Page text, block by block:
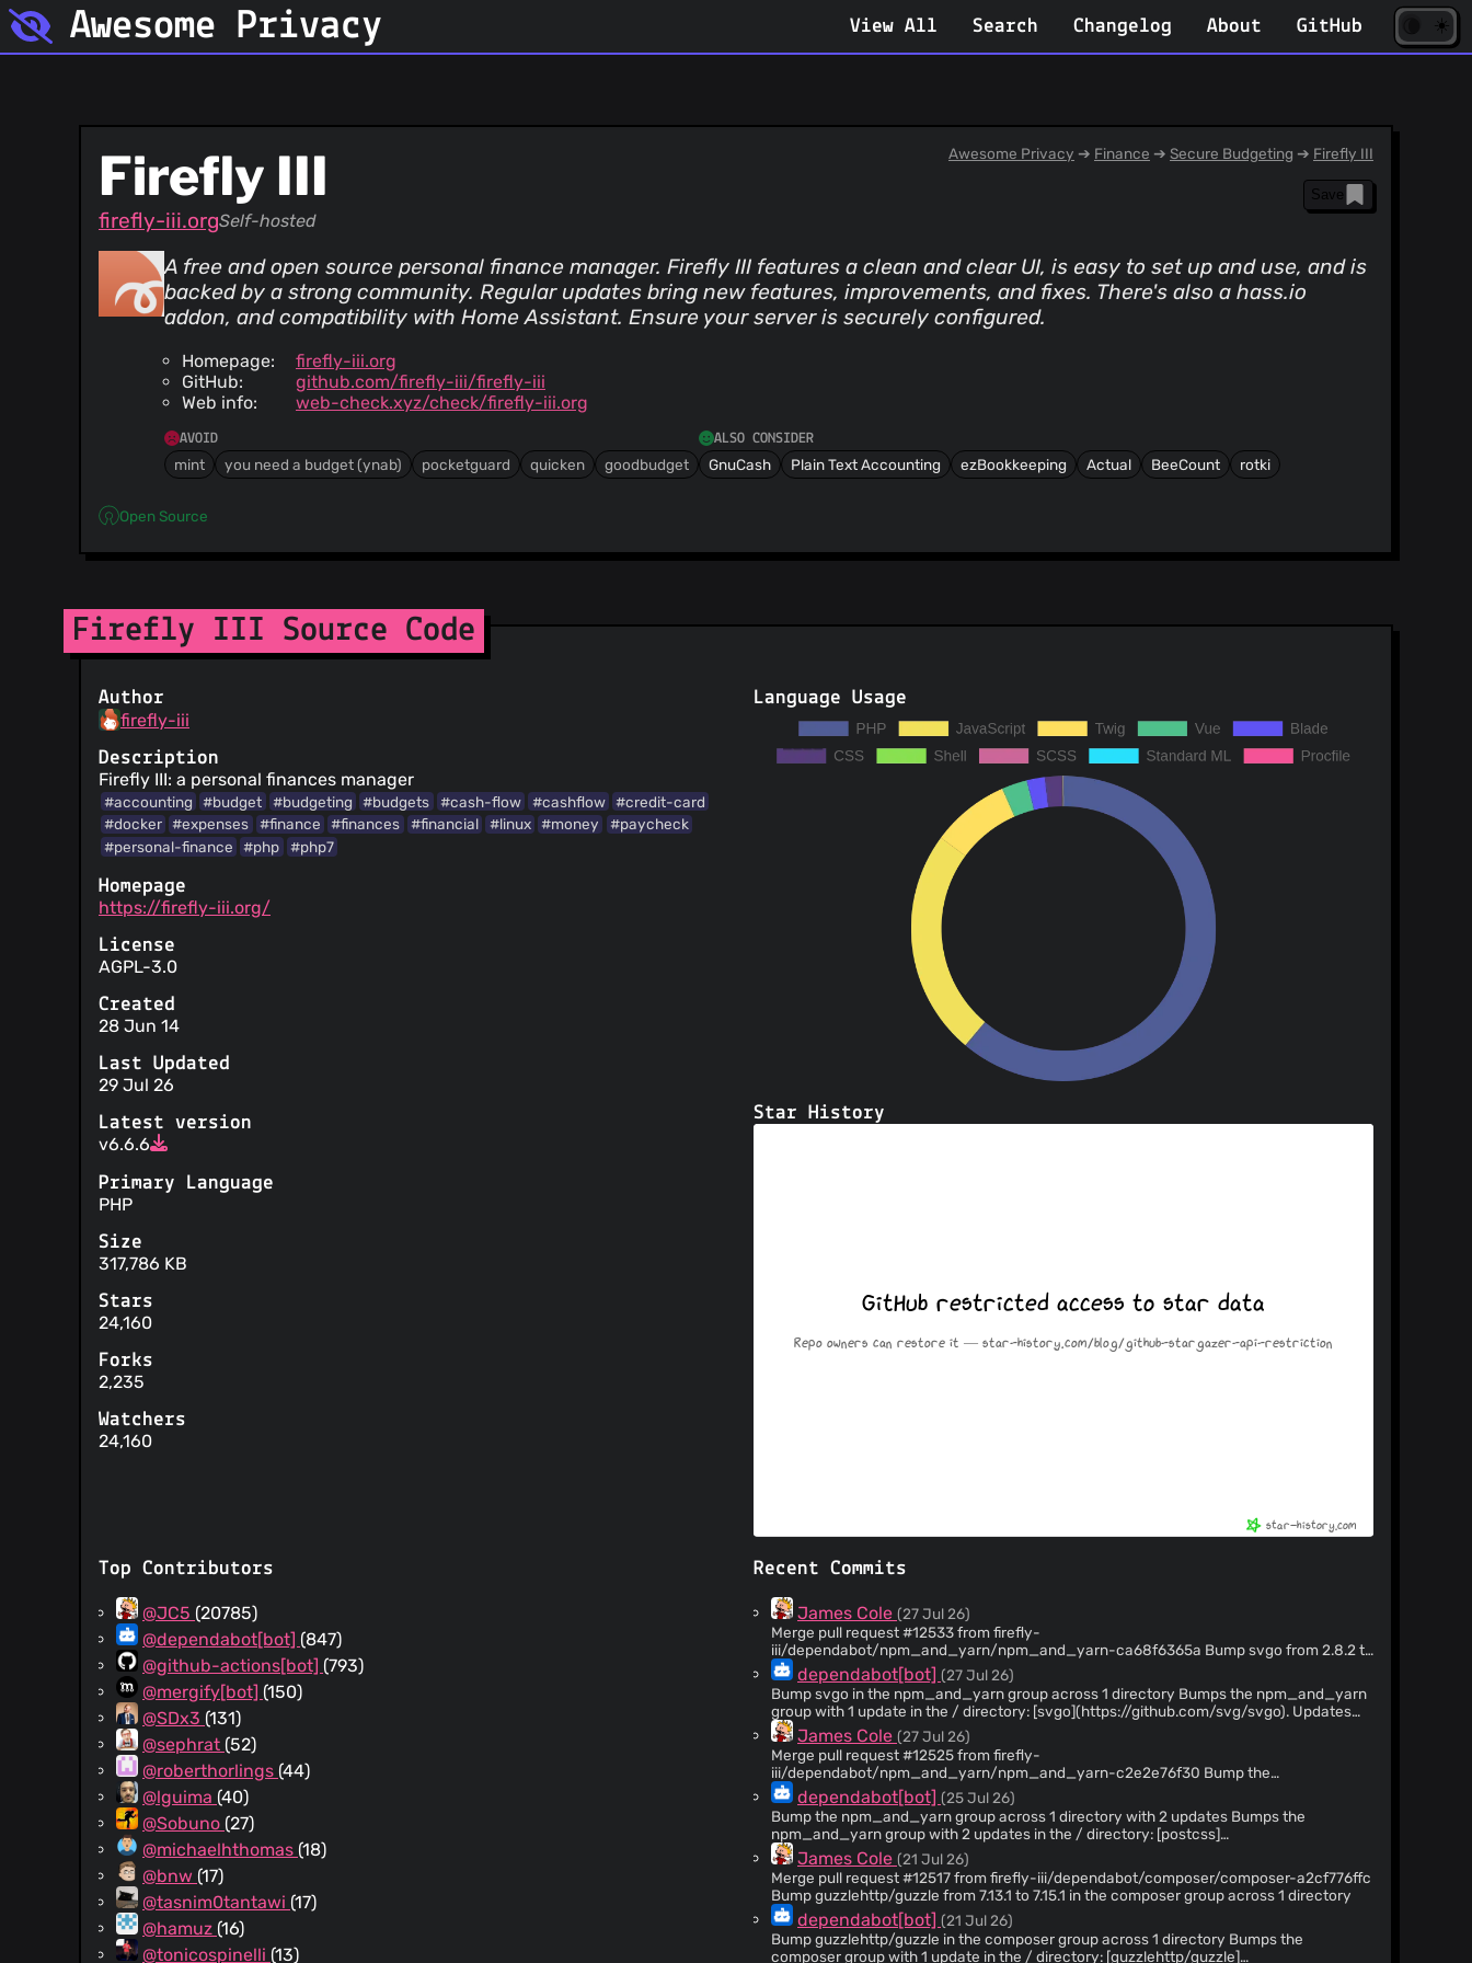
Awesome Privacy View All Search Changelog About GitHub ☀️
Firefly III
firefly-iii.orgSelf-hosted
Awesome Privacy ➔ Finance ➔ Secure Budgeting ➔ Firefly III
Save
A free and open source personal finance manager. Firefly III features a clean and clear UI, is easy to set up and use, and is
backed by a strong community. Regular updates bring new features, improvements, and fixes. There's also a hass.io
addon, and compatibility with Home Assistant. Ensure your server is securely configured.
Homepage:
firefly-iii.org
GitHub:
github.com/firefly-iii/firefly-iii
Web info:
web-check.xyz/check/firefly-iii.org
AVOID
mint you need a budget (ynab) pocketguard quicken goodbudget
ALSO CONSIDER
GnuCash Plain Text Accounting ezBookkeeping Actual BeeCount rotki
Open Source
Firefly III Source Code
Author
firefly-iii
Description
Firefly III: a personal finances manager
#accounting #budget #budgeting #budgets #cash-flow #cashflow #credit-card
#docker #expenses #finance #finances #financial #linux #money
#paycheck
#personal-finance
#php #php7
Homepage
https://firefly-iii.org/
License
AGPL-3.0
Created
28 Jun 14
Last Updated
29 Jul 26
Latest version
v6.6.6
Primary Language
PHP
Size
317,786 KB
Stars
24,160
Forks
2,235
Watchers
24,160
Language Usage
Star History
Top Contributors
@JC5 (20785)
@dependabot[bot] (847)
@github-actions[bot] (793)
@mergify[bot] (150)
@SDx3 (131)
@sephrat (52)
@roberthorlings (44)
@lguima (40)
@Sobuno (27)
@michaelhthomas (18)
@bnw (17)
@tasnim0tantawi (17)
@hamuz (16)
@tonicospinelli (13)
Recent Commits
James Cole (27 Jul 26)
Merge pull request #12533 from firefly-
iii/dependabot/npm_and_yarn/npm_and_yarn-ca68f6365a Bump svgo from 2.8.2 to
2.8.3 in the npm_and_yarn group across 1 directory
dependabot[bot] (27 Jul 26)
Bump svgo in the npm_and_yarn group across 1 directory Bumps the npm_and_yarn
group with 1 update in the / directory: [svgo](https://github.com/svg/svgo). Updates
`svgo` from 2.8.2 to 2.8.3 - [Release notes](https://github.com/svg/svgo/releases) -
[Commits](https://github.com/svg/svgo/compare/v2.8.2...v2.8.3) --- updated-
dependencies: - dependency-name: svgo dependency-version: 2.8.3 dependency-
type: indirect dependency-group: npm_and_yarn ... Signed-off-by: dependabot[bot]
<support@github.com>
James Cole (27 Jul 26)
Merge pull request #12525 from firefly-
iii/dependabot/npm_and_yarn/npm_and_yarn-c2e2e76f30 Bump the
npm_and_yarn group across 1 directory with 2 updates
dependabot[bot] (25 Jul 26)
Bump the npm_and_yarn group across 1 directory with 2 updates Bumps the
npm_and_yarn group with 2 updates in the / directory: [postcss]
(https://github.com/postcss/postcss) and [fast-uri](https://github.com/fastify/fast-
uri). Updates `postcss` from 8.5.16 to 8.5.23 - [Release notes]
(https://github.com/postcss/postcss/releases) - [Changelog]
(https://github.com/postcss/postcss/blob/main/CHANGELOG.md) - [Commits]
(https://github.com/postcss/postcss/compare/8.5.16...8.5.23) Updates `fast-uri` from
3.1.3 to 3.1.4 - [Release notes](https://github.com/fastify/fast-uri/releases) - [Commits]
(https://github.com/fastify/fast-uri/compare/v3.1.3...v3.1.4) --- updated-
James Cole (21 Jul 26)
Merge pull request #12517 from firefly-iii/dependabot/composer/composer-a2cf776ffc
Bump guzzlehttp/guzzle from 7.13.1 to 7.15.1 in the composer group across 1 directory
dependabot[bot] (21 Jul 26)
Bump guzzlehttp/guzzle in the composer group across 1 directory Bumps the
composer group with 1 update in the / directory: [guzzlehttp/guzzle]